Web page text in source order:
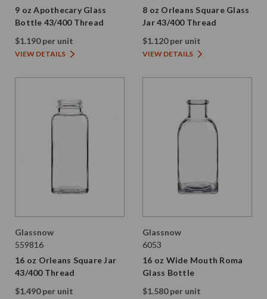
9 oz Apothecary Glass
Bottle 43/400 Thread
$1.190 per unit
VIEW DETAILS
8 oz Orleans Square Glass
Jar 43/400 Thread
$1.120 per unit
VIEW DETAILS
Glassnow
559816
16 oz Orleans Square Jar
43/400 Thread
$1.490 per unit
Glassnow
6053
16 oz Wide Mouth Roma
Glass Bottle
$1.580 per unit